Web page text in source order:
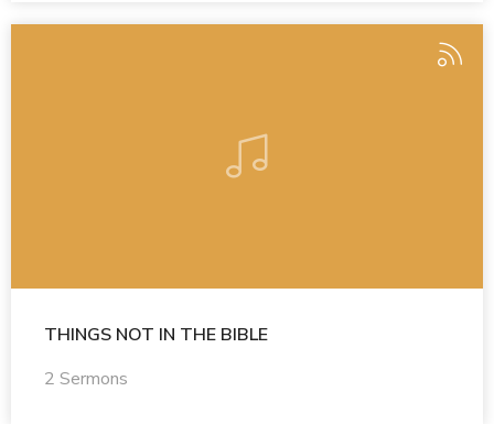
THINGS NOT IN THE BIBLE
2 Sermons